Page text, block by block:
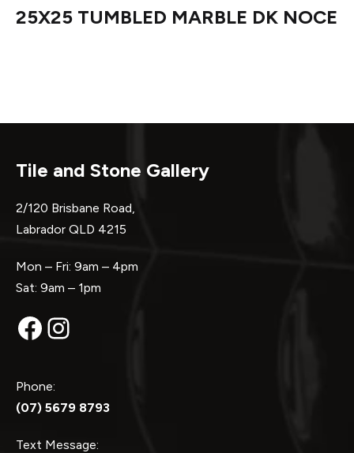
25X25 TUMBLED MARBLE DK NOCE
Tile and Stone Gallery
2/120 Brisbane Road,
Labrador QLD 4215
Mon – Fri: 9am – 4pm
Sat: 9am – 1pm
Facebook
Instagram
Phone:
(07) 5679 8793
Text Message: